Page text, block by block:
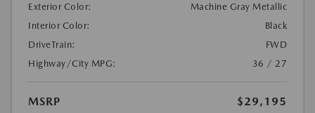
Exterior Color:
Machine Gray Metallic
Interior Color:
Black
DriveTrain:
FWD
Highway/City MPG:
36 / 27
MSRP
$29,195